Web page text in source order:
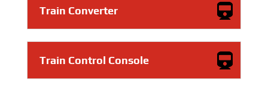
Train Converter
Train Control Console